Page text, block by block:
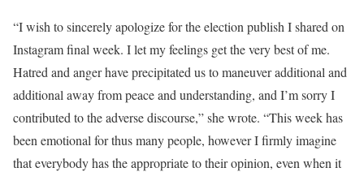
“I wish to sincerely apologize for the election publish I shared on
Instagram final week. I let my feelings get the very best of me.
Hatred and anger have precipitated us to maneuver additional and
additional away from peace and understanding, and I’m sorry I
contributed to the adverse discourse,” she wrote. “This week has
been emotional for thus many people, however I firmly imagine
that everybody has the appropriate to their opinion, even when it